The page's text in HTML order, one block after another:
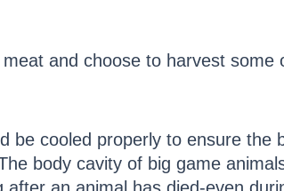
and choose to harvest
be cooled properly to ensure
body cavity of big game